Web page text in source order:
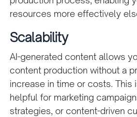
resources more effectively
Scalability
AI-generated content allows
content production without a
increase in time or costs. This
helpful for marketing
strategies, or content-driven